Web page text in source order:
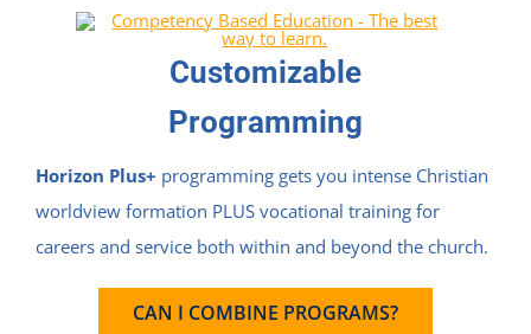
Customizable
Programming
Horizon Plus+ programming gets you intense Christian
worldview formation PLUS vocational training for
careers and service both within and beyond the church.
CAN I COMBINE PROGRAMS?